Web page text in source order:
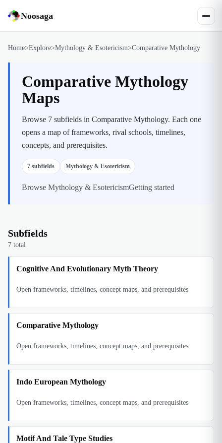
Noosaga
Home>Explore>Mythology & Esotericism>Comparative Mythology
Comparative Mythology
Maps
Browse 7 subfields in Comparative Mythology. Each one
opens a map of frameworks, rival schools, timelines,
concepts, and prerequisites.
7 subfields Mythology & Esotericism
Browse Mythology & EsotericismGetting started
Subfields
7 total
Cognitive And Evolutionary Myth Theory
Open frameworks, timelines, concept maps, and prerequisites
Comparative Mythology
Open frameworks, timelines, concept maps, and prerequisites
Indo European Mythology
Open frameworks, timelines, concept maps, and prerequisites
Motif And Tale Type Studies